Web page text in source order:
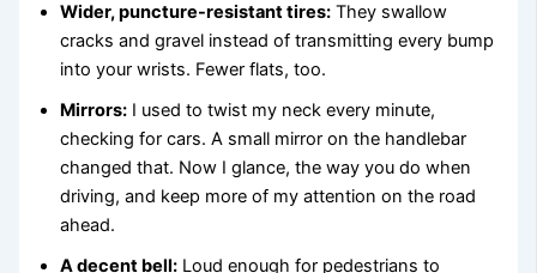
Wider, puncture-resistant tires: They swallow
cracks and gravel instead of transmitting every bump
into your wrists. Fewer flats, too.
Mirrors: I used to twist my neck every minute,
checking for cars. A small mirror on the handlebar
changed that. Now I glance, the way you do when
driving, and keep more of my attention on the road
ahead.
A decent bell: Loud enough for pedestrians to